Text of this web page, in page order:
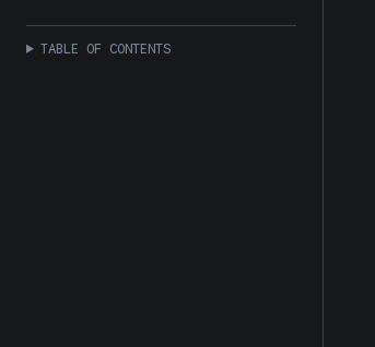
TABLE OF CONTENTS